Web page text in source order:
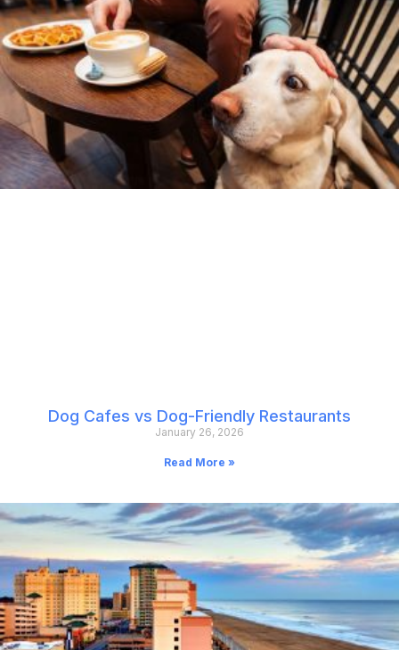
Dog Cafes vs Dog-Friendly Restaurants
January 26, 2026
Read More »